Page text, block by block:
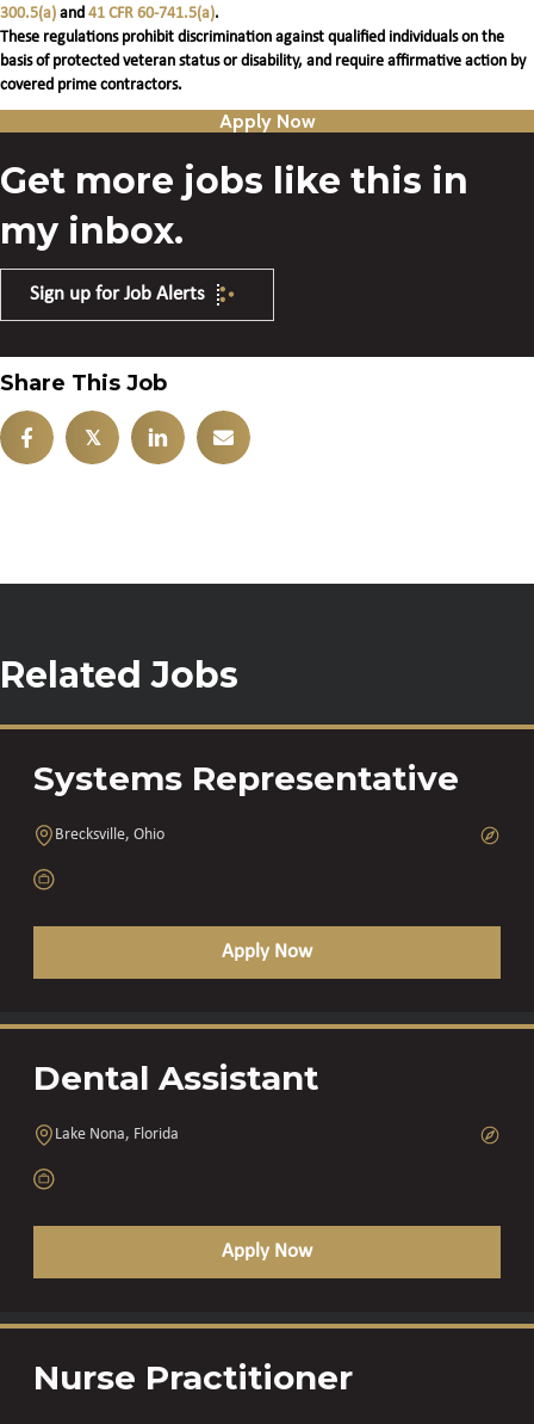
300.5(a) and 41 CFR 60-741.5(a).
These regulations prohibit discrimination against qualified individuals on the
basis of protected veteran status or disability, and require affirmative action by
covered prime contractors.
Apply Now
Get more jobs like this in
my inbox.
Sign up for Job Alerts
Share This Job
𝕏
Related Jobs
Systems Representative
Brecksville, Ohio
Apply Now
Dental Assistant
Lake Nona, Florida
Apply Now
Nurse Practitioner